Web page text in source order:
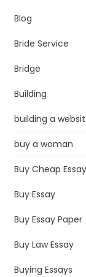
Blog
Bride Service
Bridge
Building
building a
buy a woman
Buy Cheap
Buy Essay
Buy Essay Paper
Buy Law Essay
Buying Essays